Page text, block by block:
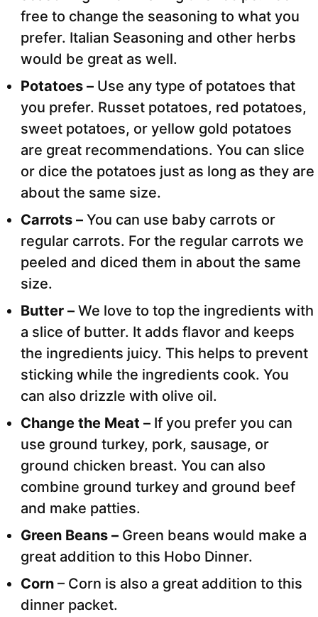
free to change the seasoning to what you
prefer. Italian Seasoning and other herbs
would be great as well.
Potatoes – Use any type of potatoes that
you prefer. Russet potatoes, red potatoes,
sweet potatoes, or yellow gold potatoes
are great recommendations. You can slice
or dice the potatoes just as long as they are
about the same size.
Carrots – You can use baby carrots or
regular carrots. For the regular carrots we
peeled and diced them in about the same
size.
Butter – We love to top the ingredients with
a slice of butter. It adds flavor and keeps
the ingredients juicy. This helps to prevent
sticking while the ingredients cook. You
can also drizzle with olive oil.
Change the Meat – If you prefer you can
use ground turkey, pork, sausage, or
ground chicken breast. You can also
combine ground turkey and ground beef
and make patties.
Green Beans – Green beans would make a
great addition to this Hobo Dinner.
Corn – Corn is also a great addition to this
dinner packet.